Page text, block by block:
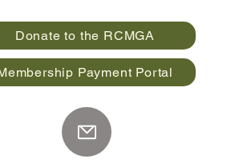
Donate to the RCMGA
Payment Portal